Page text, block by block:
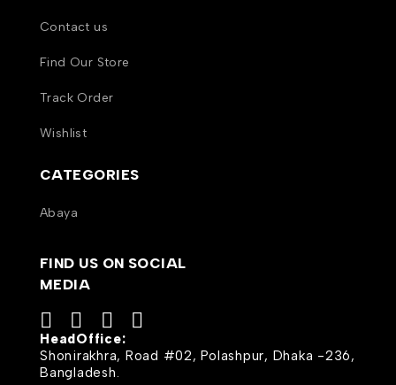
Contact us
Find Our Store
Track Order
Wishlist
CATEGORIES
Abaya
FIND US ON SOCIAL
MEDIA
HeadOffice:
Shonirakhra, Road #02, Polashpur, Dhaka -236,
Bangladesh.